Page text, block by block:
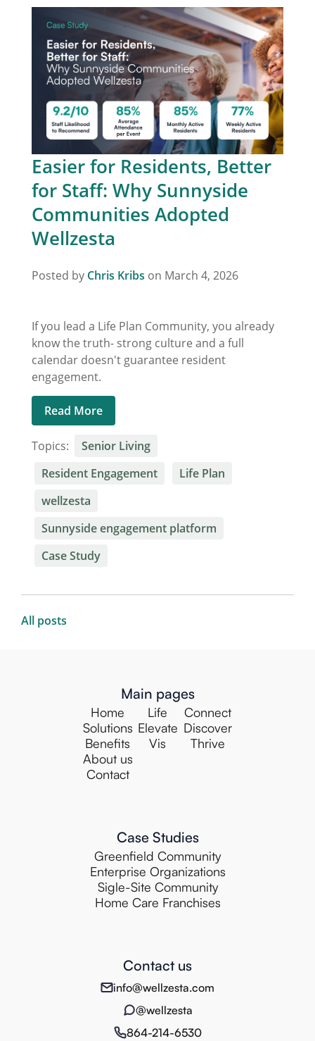
Easier for Residents, Better
for Staff: Why Sunnyside
Communities Adopted
Wellzesta
Posted by Chris Kribs on March 4, 2026
If you lead a Life Plan Community, you already
know the truth- strong culture and a full
calendar doesn't guarantee resident
engagement.
Read More
Topics:
Senior Living
Resident Engagement
Life Plan
wellzesta
Sunnyside engagement platform
Case Study
All posts
Main pages
Home
Solutions
Benefits
About us
Contact
Life
Elevate
Vis
Connect
Discover
Thrive
Case Studies
Greenfield Community
Enterprise Organizations
Sigle-Site Community
Home Care Franchises
Contact us
info@wellzesta.com
@wellzesta
864-214-6530